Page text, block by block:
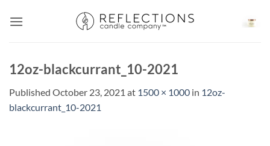
12oz-blackcurrant_10-2021
Published October 23, 2021 at 1500 × 1000 in 12oz-
blackcurrant_10-2021